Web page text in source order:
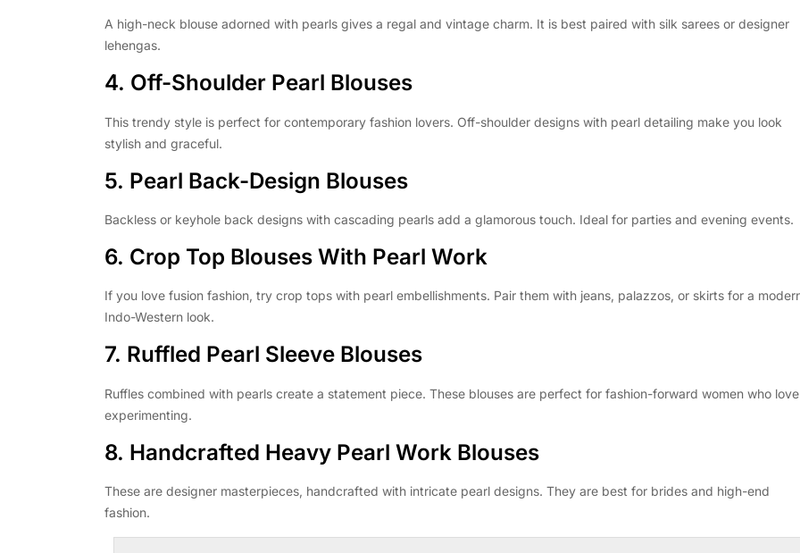
A high-neck blouse adorned with pearls gives a regal and vintage charm. It is best paired with silk sarees or designer
lehengas.
4. Off-Shoulder Pearl Blouses
This trendy style is perfect for contemporary fashion lovers. Off-shoulder designs with pearl detailing make you look
stylish and graceful.
5. Pearl Back-Design Blouses
Backless or keyhole back designs with cascading pearls add a glamorous touch. Ideal for parties and evening events.
6. Crop Top Blouses With Pearl Work
If you love fusion fashion, try crop tops with pearl embellishments. Pair them with jeans, palazzos, or skirts for a
Indo-Western look.
7. Ruffled Pearl Sleeve Blouses
Ruffles combined with pearls create a statement piece. These blouses are perfect for fashion-forward women who love
experimenting.
8. Handcrafted Heavy Pearl Work Blouses
These are designer masterpieces, handcrafted with intricate pearl designs. They are best for brides and high-end
fashion.